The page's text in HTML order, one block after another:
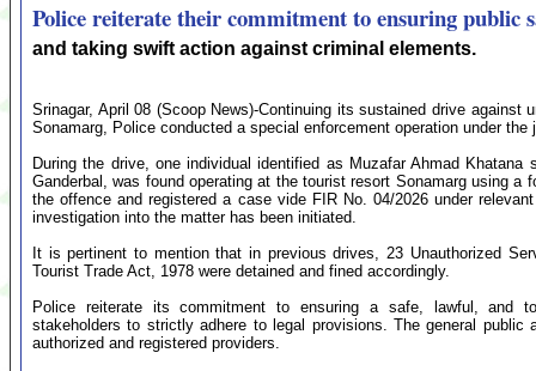
Police reiterate their commitment to ensuring public
and taking swift action against criminal elements.
Srinagar, April 08 (Scoop News)-Continuing its sustained drive
Sonamarg, Police conducted a special enforcement operation under
During the drive, one individual identified as Muzafar Ahmad
Ganderbal, was found operating at the tourist resort Sonamarg using
the offence and registered a case vide FIR No. 04/2026 under
investigation into the matter has been initiated.
It is pertinent to mention that in previous drives, 23 Unauthorized
Tourist Trade Act, 1978 were detained and fined accordingly.
Police reiterate its commitment to ensuring a safe, lawful, and
stakeholders to strictly adhere to legal provisions. The general
authorized and registered providers.